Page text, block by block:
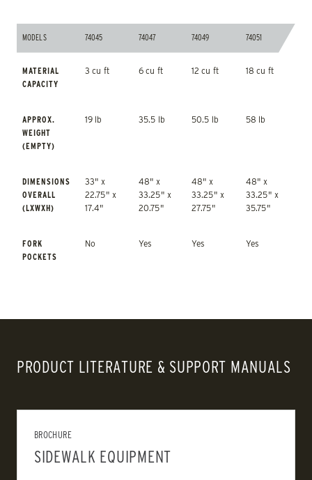
MODELS 74045 74047 74049 74051
MATERIAL
CAPACITY
3 cu ft 6 cu ft 12 cu ft 18 cu ft
APPROX.
WEIGHT
(EMPTY)
19 lb 35.5 lb 50.5 lb 58 lb
DIMENSIONS
OVERALL
(LXWXH)
33" x
22.75" x
17.4"
48" x
33.25" x
20.75"
48" x
33.25" x
27.75"
48" x
33.25" x
35.75"
FORK
POCKETS
No Yes Yes Yes
PRODUCT LITERATURE & SUPPORT MANUALS
BROCHURE
SIDEWALK EQUIPMENT